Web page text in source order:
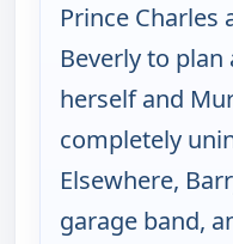
Prince Charles
Beverly to
herself and
completely
Elsewhere,
garage band,